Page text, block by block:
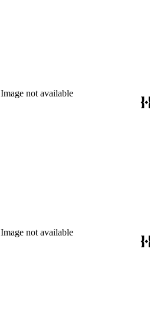
Image not available
Image not available